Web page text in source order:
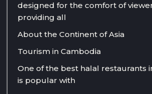
designed for the comfort of
providing all
About the Continent of Asia
Tourism in Cambodia
One of the best halal restaurants
is popular with